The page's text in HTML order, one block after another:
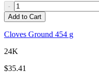
-
Add to Cart
Cloves Ground 454 g
24K
$35.41